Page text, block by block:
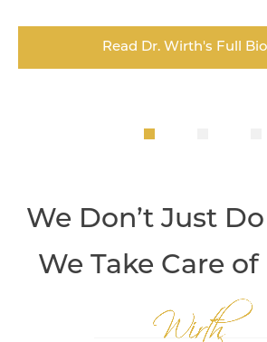
Read Dr. Wirth's Full
We Don’t Just
We Take Care of